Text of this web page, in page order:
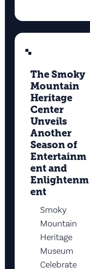
The Smoky
Mountain
Heritage
Center
Unveils
Another
Season of
Entertainm
ent and
Enlightenm
ent
Smoky
Mountain
Heritage
Museum
Celebrate